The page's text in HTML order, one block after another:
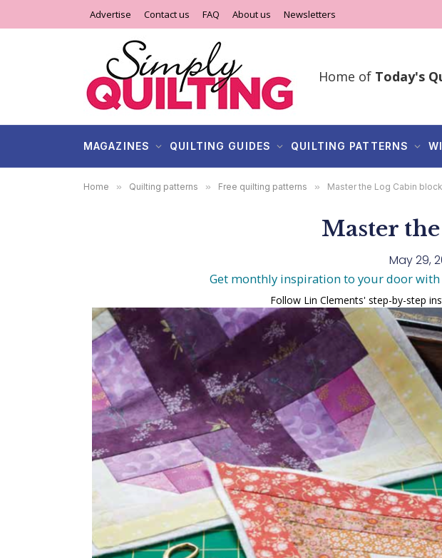
Advertise Contact us FAQ About us Newsletters
Home of Today's
MAGAZINES QUILTING GUIDES QUILTING PATTERNS
Home » Quilting patterns » Free quilting patterns » Master the Log Cabin
Master
May 29,
Get monthly inspiration to your door
Follow Lin Clements' step-by-step